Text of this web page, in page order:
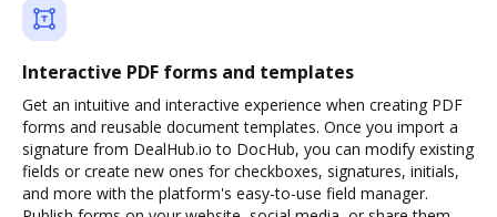
Interactive PDF forms and templates
Get an intuitive and interactive experience when creating PDF
forms and reusable document templates. Once you import a
signature from DealHub.io to DocHub, you can modify existing
fields or create new ones for checkboxes, signatures, initials,
and more with the platform's easy-to-use field manager.